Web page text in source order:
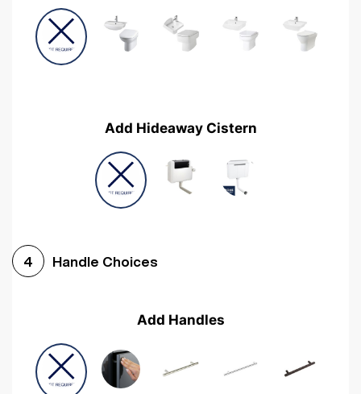
Add Hideaway Cistern
4 Handle Choices
Add Handles